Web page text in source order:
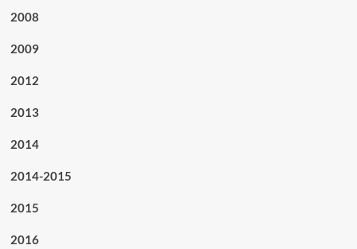
2008
2009
2012
2013
2014
2014-2015
2015
2016